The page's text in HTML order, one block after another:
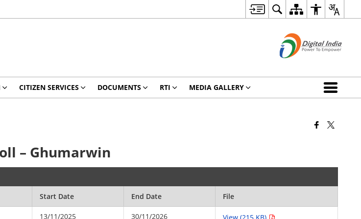
CITIZEN SERVICES DOCUMENTS RTI MEDIA GALLERY
– Ghumarwin
Start Date End Date File
13/11/2025 30/11/2026